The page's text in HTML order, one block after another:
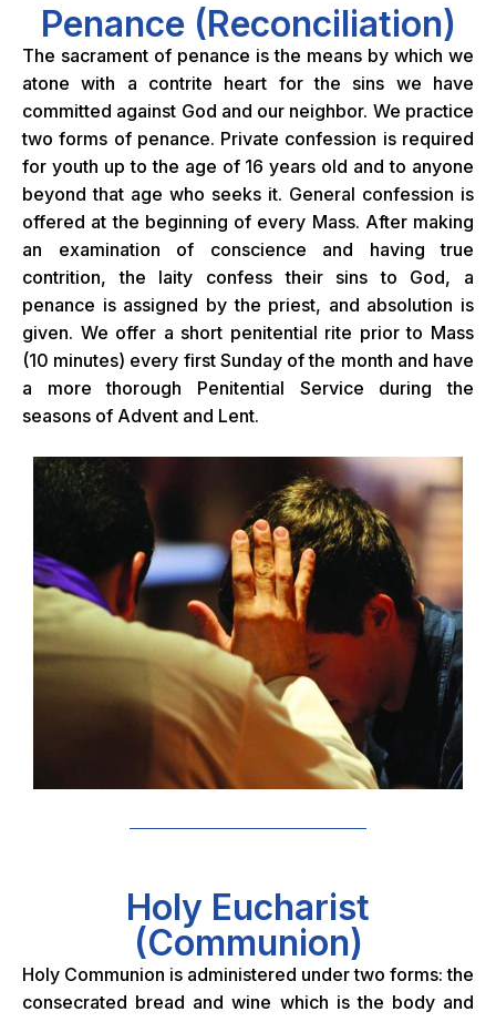
Penance (Reconciliation)
The sacrament of penance is the means by which we
atone with a contrite heart for the sins we have
committed against God and our neighbor. We practice
two forms of penance. Private confession is required
for youth up to the age of 16 years old and to anyone
beyond that age who seeks it. General confession is
offered at the beginning of every Mass. After making
an examination of conscience and having true
contrition, the laity confess their sins to God, a
penance is assigned by the priest, and absolution is
given. We offer a short penitential rite prior to Mass
(10 minutes) every first Sunday of the month and have
a more thorough Penitential Service during the
seasons of Advent and Lent.
Holy Eucharist
(Communion)
Holy Communion is administered under two forms: the
consecrated bread and wine which is the body and